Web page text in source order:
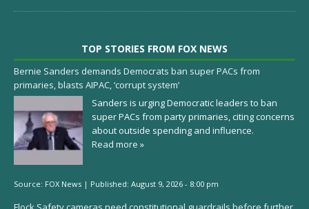
TOP STORIES FROM FOX NEWS
Bernie Sanders demands Democrats ban super PACs from
primaries, blasts AIPAC, ‘corrupt system’
Sanders is urging Democratic leaders to ban
super PACs from party primaries, citing concerns
about outside spending and influence.
Read more »
Source: FOX News | Published: August 9, 2026 - 8:00 pm